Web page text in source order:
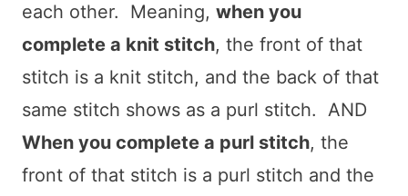
each other. Meaning, when you
complete a knit stitch, the front of that
stitch is a knit stitch, and the back of that
same stitch shows as a purl stitch. AND
When you complete a purl stitch, the
front of that stitch is a purl stitch and the